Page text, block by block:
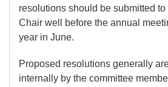
resolutions should be submitted
Chair well before the annual
year in June.
Proposed resolutions generally
internally by the committee